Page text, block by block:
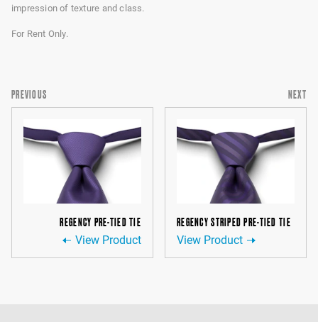
impression of texture and class.
For Rent Only.
PREVIOUS
REGENCY PRE-TIED TIE
View Product
NEXT
REGENCY STRIPED PRE-TIED TIE
View Product